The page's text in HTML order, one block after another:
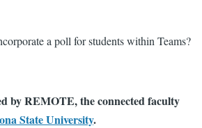
a poll for students within Teams?
by REMOTE, the connected faculty
State University.